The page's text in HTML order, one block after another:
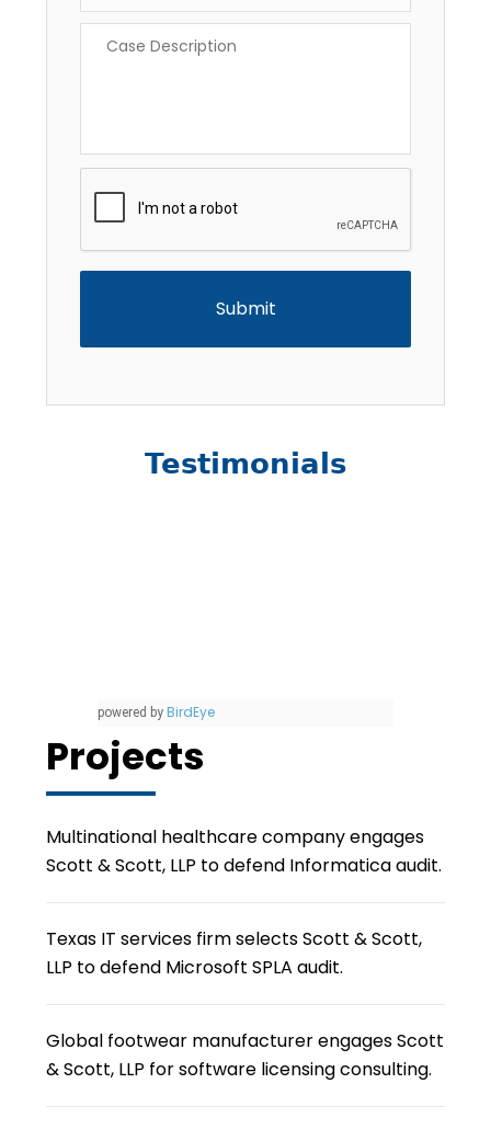
Description *
Testimonials
powered by BirdEye
Projects
Multinational healthcare company engages
Scott & Scott, LLP to defend Informatica audit.
Texas IT services firm selects Scott & Scott,
LLP to defend Microsoft SPLA audit.
Global footwear manufacturer engages Scott
& Scott, LLP for software licensing consulting.